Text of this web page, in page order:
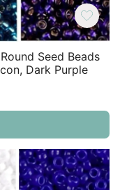
Seed Beads
Dark Purple